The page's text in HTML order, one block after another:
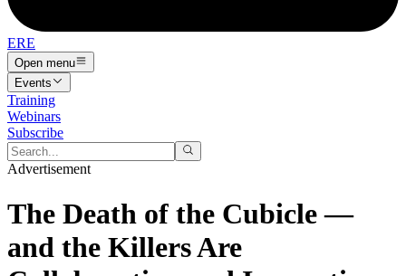
ERE
Open menu
Events
Training
Webinars
Subscribe
Advertisement
The Death of the Cubicle —
and the Killers Are